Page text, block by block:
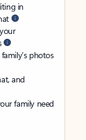
in
photos
and
family need